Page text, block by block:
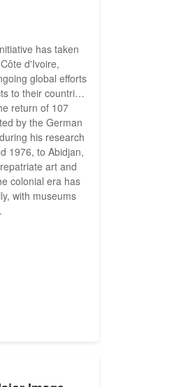
has taken
d'Ivoire,
global efforts
to their countries
return of 107
by the German
his research
1976, to Abidjan,
art and
colonial era has
with museums